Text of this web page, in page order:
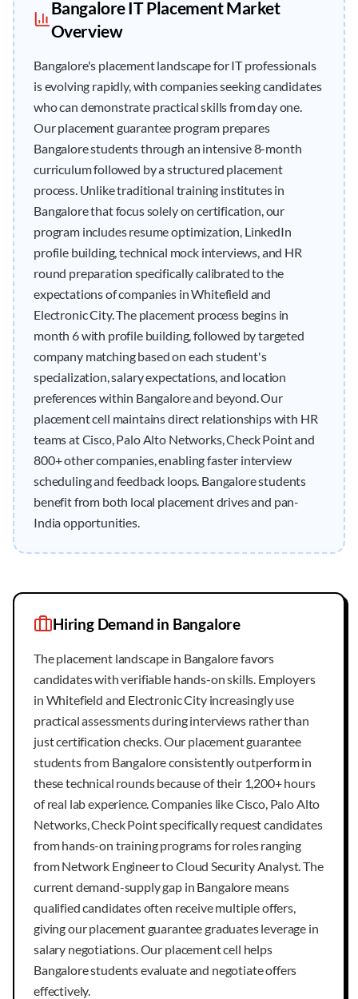
BangaloreITPlacementMarket
Overview
Bangalore's placement landscape for IT professionals
is evolving rapidly, with companies seeking candidates
who can demonstrate practical skills from day one.
Our placement guarantee program prepares
Bangalore students through an intensive 8-month
curriculum followed by a structured placement
process. Unlike traditional training institutes in
Bangalore that focus solely on certification, our
program includes resume optimization, LinkedIn
profile building, technical mock interviews, and HR
round preparation specifically calibrated to the
expectations of companies in Whitefield and
Electronic City. The placement process begins in
month 6 with profile building, followed by targeted
company matching based on each student's
specialization, salary expectations, and location
preferences within Bangalore and beyond. Our
placement cell maintains direct relationships with HR
teams at Cisco, Palo Alto Networks, Check Point and
800+ other companies, enabling faster interview
scheduling and feedback loops. Bangalore students
benefit from both local placement drives and pan-
India opportunities.
Hiring Demand in Bangalore
The placement landscape in Bangalore favors
candidates with verifiable hands-on skills. Employers
in Whitefield and Electronic City increasingly use
practical assessments during interviews rather than
just certification checks. Our placement guarantee
students from Bangalore consistently outperform in
these technical rounds because of their 1,200+ hours
of real lab experience. Companies like Cisco, Palo Alto
Networks, Check Point specifically request candidates
from hands-on training programs for roles ranging
from Network Engineer to Cloud Security Analyst. The
current demand-supply gap in Bangalore means
qualified candidates often receive multiple offers,
giving our placement guarantee graduates leverage in
salary negotiations. Our placement cell helps
Bangalore students evaluate and negotiate offers
effectively.